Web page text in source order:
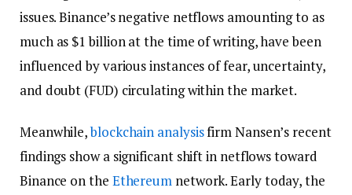
issues. Binance’s negative netflows amounting to as
much as $1 billion at the time of writing, have been
influenced by various instances of fear, uncertainty,
and doubt (FUD) circulating within the market.
Meanwhile,blockchain analysisfirm Nansen’s recent
findings show a significant shift in netflows toward
Binance on the Ethereum network. Early today, the